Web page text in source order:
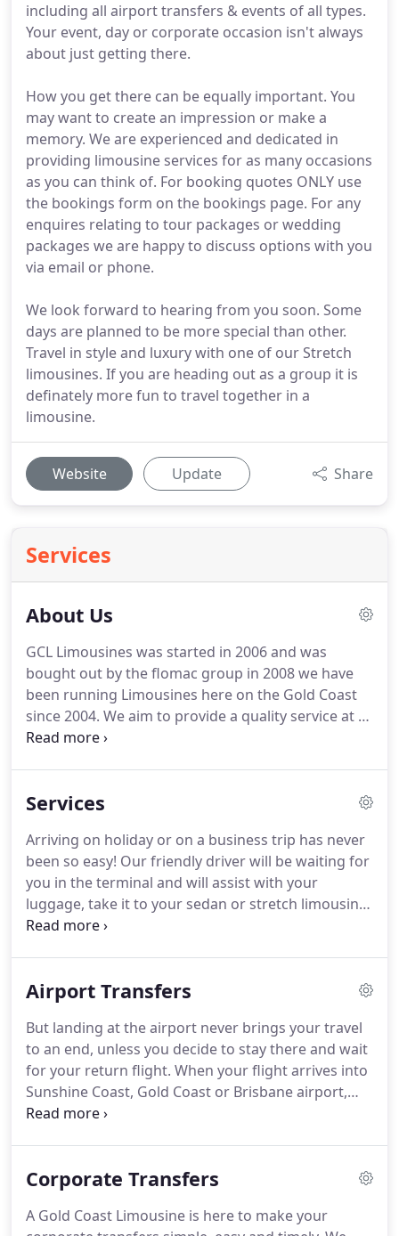
including all airport transfers & events of all types.
Your event, day or corporate occasion isn't always
about just getting there.
How you get there can be equally important. You
may want to create an impression or make a
memory. We are experienced and dedicated in
providing limousine services for as many occasions
as you can think of. For booking quotes ONLY use
the bookings form on the bookings page. For any
enquires relating to tour packages or wedding
packages we are happy to discuss options with you
via email or phone.
We look forward to hearing from you soon. Some
days are planned to be more special than other.
Travel in style and luxury with one of our Stretch
limousines. If you are heading out as a group it is
definately more fun to travel together in a
limousine.
Website Update Share
Services
About Us
GCL Limousines was started in 2006 and was
bought out by the flomac group in 2008 we have
been running Limousines here on the Gold Coast
since 2004. We aim to provide a quality service at a
reasonable price.
our mega stretch 11 seat stretch limousines we
sure those deliverers get there on time with the
care they may need so next time you want those
important documents delivered or maybe you
need your spare set of keys collected from home
or the office we can orange this for you.
Services
Arriving on holiday or on a business trip has never
been so easy! Our friendly driver will be waiting for
you in the terminal and will assist with your
luggage, take it to your sedan or stretch limousine
and carefully position it in the storage area.
corporate occasion isn't always about just getting
You may want to create an impression or make a
memory.
Airport Transfers
But landing at the airport never brings your travel
to an end, unless you decide to stay there and wait
for your return flight. When your flight arrives into
Sunshine Coast, Gold Coast or Brisbane airport,
you may like to enjoy luxury airport transfers to
5 star Gold Coast airport limo hire and Brisbane
operating Byron Bay airport transfer, Tamborine
Corporate Transfers
A Gold Coast Limousine is here to make your